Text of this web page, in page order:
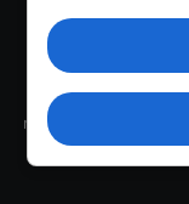
This site belongs
messenger, we
development